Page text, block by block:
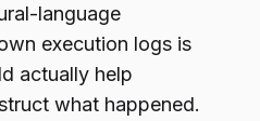
language
execution logs is
actually help
what happened.